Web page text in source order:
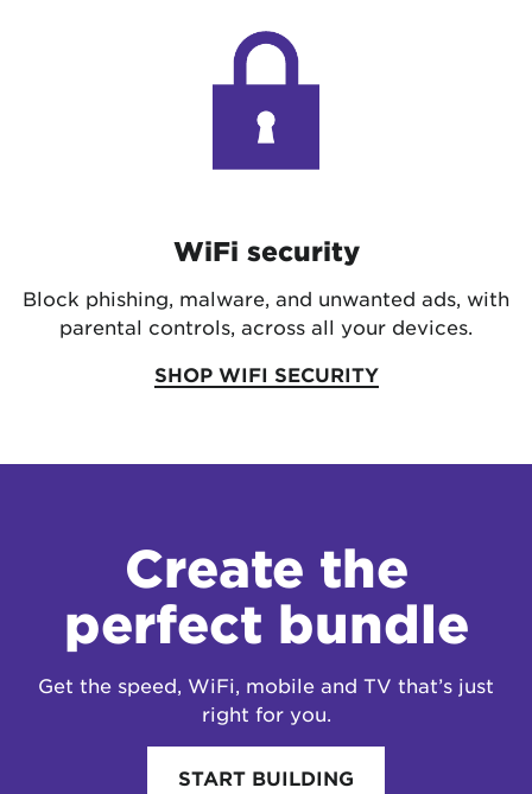
WiFi security
Block phishing, malware, and unwanted ads, with
parental controls, across all your devices.
SHOP WIFI SECURITY
Create the
perfect bundle
Get the speed, WiFi, mobile and TV that’s just
right for you.
START BUILDING